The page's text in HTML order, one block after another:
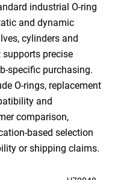
industrial O-ring
and dynamic
cylinders and
precise
specific purchasing.
O-rings, replacement
and
comparison,
based selection
or shipping claims.